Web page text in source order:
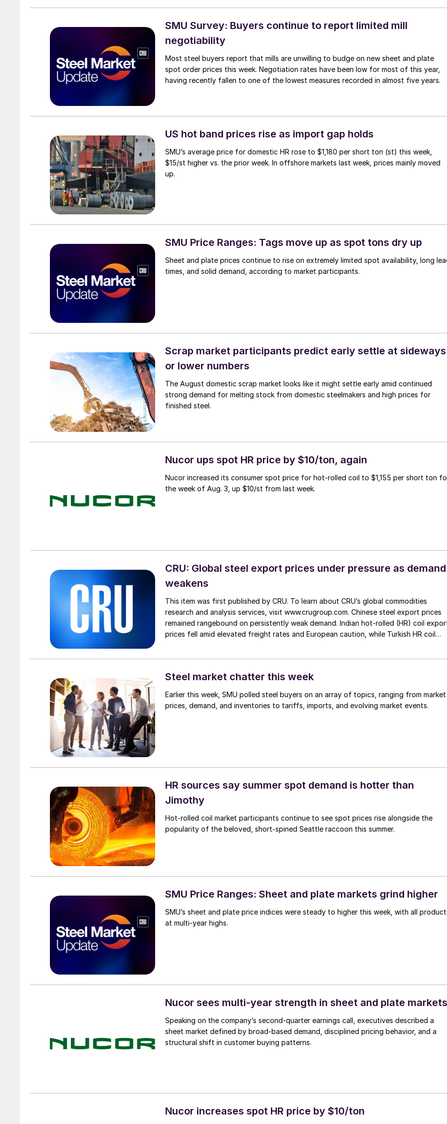
SMU Survey: Buyers continue to report limited mill
negotiability
Most steel buyers report that mills are unwilling to budge on new sheet and plate
spot order prices this week. Negotiation rates have been low for most of this year,
having recently fallen to one of the lowest measures recorded in almost five years.
US hot band prices rise as import gap holds
SMU’s average price for domestic HR rose to $1,180 per short ton (st) this week,
$15/st higher vs. the prior week. In offshore markets last week, prices mainly moved
up.
SMU Price Ranges: Tags move up as spot tons dry up
Sheet and plate prices continue to rise on extremely limited spot availability, long
times, and solid demand, according to market participants.
Scrap market participants predict early settle at sideways
or lower numbers
The August domestic scrap market looks like it might settle early amid continued
strong demand for melting stock from domestic steelmakers and high prices for
finished steel.
Nucor ups spot HR price by $10/ton, again
Nucor increased its consumer spot price for hot-rolled coil to $1,155 per short ton
the week of Aug. 3, up $10/st from last week.
CRU: Global steel export prices under pressure as demand
weakens
This item was first published by CRU. To learn about CRU’s global commodities
research and analysis services, visit www.crugroup.com. Chinese steel export prices
remained rangebound on persistently weak demand. Indian hot-rolled (HR) coil
prices fell amid elevated freight rates and European caution, while Turkish HR coil
Steel market chatter this week
Earlier this week, SMU polled steel buyers on an array of topics, ranging from market
prices, demand, and inventories to tariffs, imports, and evolving market events.
HR sources say summer spot demand is hotter than
Jimothy
Hot-rolled coil market participants continue to see spot prices rise alongside the
popularity of the beloved, short-spined Seattle raccoon this summer.
SMU Price Ranges: Sheet and plate markets grind higher
SMU’s sheet and plate price indices were steady to higher this week, with all
at multi-year highs.
Nucor sees multi-year strength in sheet and plate markets
Speaking on the company’s second-quarter earnings call, executives described a
sheet market defined by broad-based demand, disciplined pricing behavior, and a
structural shift in customer buying patterns.
Nucor increases spot HR price by $10/ton